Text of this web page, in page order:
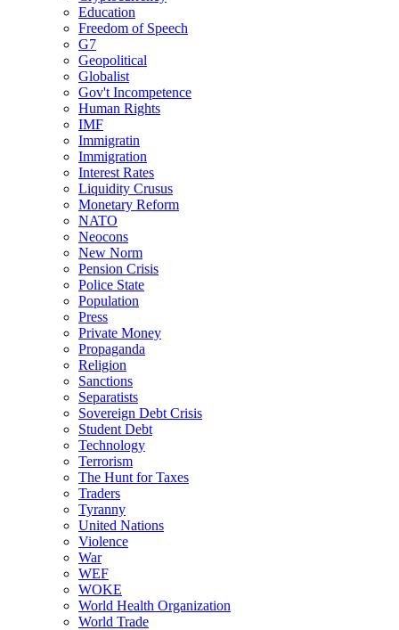
Education
Freedom of Speech
G7
Geopolitical
Globalist
Gov't Incompetence
Human Rights
IMF
Immigratin
Immigration
Interest Rates
Liquidity Crusus
Monetary Reform
NATO
Neocons
New Norm
Pension Crisis
Police State
Population
Press
Private Money
Propaganda
Religion
Sanctions
Separatists
Sovereign Debt Crisis
Student Debt
Technology
Terrorism
The Hunt for Taxes
Traders
Tyranny
United Nations
Violence
War
WEF
WOKE
World Health Organization
World Trade